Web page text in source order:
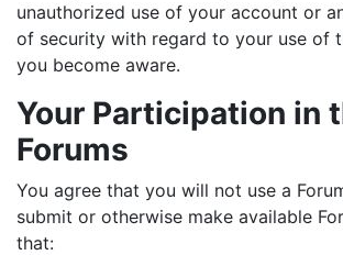
unauthorized use of your account or
of security with regard to your use of
you become aware.
Your Participation in
Forums
You agree that you will not use a
submit or otherwise make available
that: